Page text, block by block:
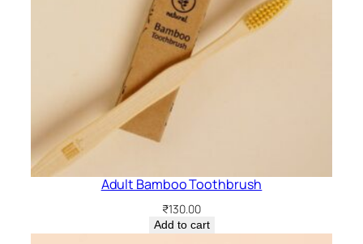
Adult Bamboo Toothbrush
₹130.00
Add to cart